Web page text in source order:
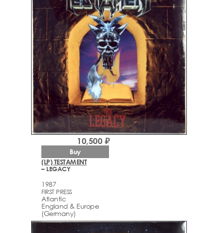
(LP) TESTAMENT
– LEGACY
1987
FIRST PRESS
Atlantic
England & Europe
(Germany)
10,500 ₽
Buy